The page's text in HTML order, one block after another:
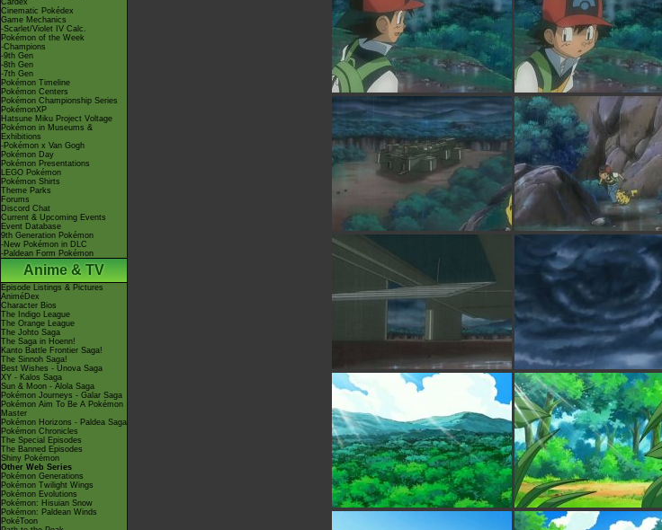
Cardex
Cinematic Pokédex
Game Mechanics
-Scarlet/Violet IV Calc.
Pokémon of the Week
-Champions
-9th Gen
-8th Gen
-7th Gen
Pokémon Timeline
Pokémon Centers
Pokémon Championship Series
PokémonXP
Hatsune Miku Project Voltage
Pokémon in Museums &
Exhibitions
-Pokémon x Van Gogh
Pokémon Day
Pokémon Presentations
LEGO Pokémon
Pokémon Shirts
Theme Parks
Forums
Discord Chat
Current & Upcoming Events
Event Database
9th Generation Pokémon
-New Pokémon in DLC
-Paldean Form Pokémon
Anime & TV
Episode Listings & Pictures
AniméDex
Character Bios
The Indigo League
The Orange League
The Johto Saga
The Saga in Hoenn!
Kanto Battle Frontier Saga!
The Sinnoh Saga!
Best Wishes - Unova Saga
XY - Kalos Saga
Sun & Moon - Alola Saga
Pokémon Journeys - Galar Saga
Pokémon Aim To Be A Pokémon
Master
Pokémon Horizons - Paldea Saga
Pokémon Chronicles
The Special Episodes
The Banned Episodes
Shiny Pokémon
Other Web Series
Pokémon Generations
Pokémon Twilight Wings
Pokémon Evolutions
Pokémon: Hisuian Snow
Pokémon: Paldean Winds
PokéToon